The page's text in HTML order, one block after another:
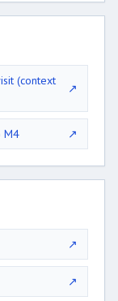
(context
↗
M4 ↗
↗
↗